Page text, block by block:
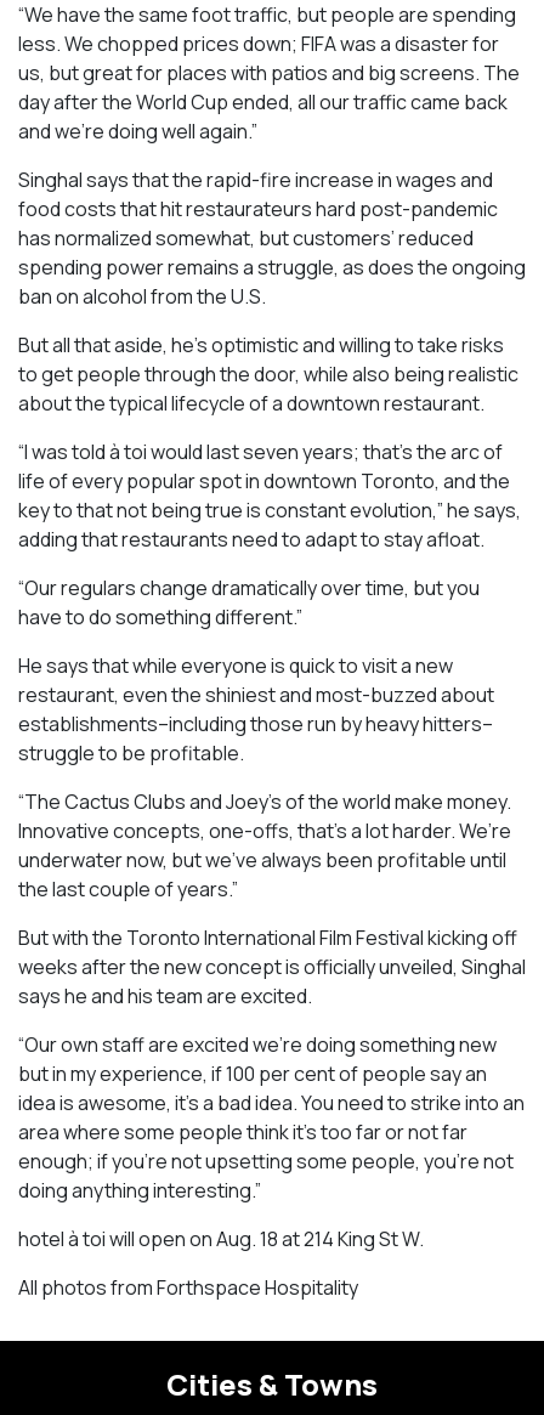
“We have the same foot traffic, but people are spending
less. We chopped prices down; FIFA was a disaster for
us, but great for places with patios and big screens. The
day after the World Cup ended, all our traffic came back
and we’re doing well again.”
Singhal says that the rapid-fire increase in wages and
food costs that hit restaurateurs hard post-pandemic
has normalized somewhat, but customers’ reduced
spending power remains a struggle, as does the ongoing
ban on alcohol from the U.S.
But all that aside, he’s optimistic and willing to take risks
to get people through the door, while also being realistic
about the typical lifecycle of a downtown restaurant.
“I was told à toi would last seven years; that’s the arc of
life of every popular spot in downtown Toronto, and the
key to that not being true is constant evolution,” he says,
adding that restaurants need to adapt to stay afloat.
“Our regulars change dramatically over time, but you
have to do something different.”
He says that while everyone is quick to visit a new
restaurant, even the shiniest and most-buzzed about
establishments–including those run by heavy hitters–
struggle to be profitable.
“The Cactus Clubs and Joey’s of the world make money.
Innovative concepts, one-offs, that’s a lot harder. We’re
underwater now, but we’ve always been profitable until
the last couple of years.”
But with the Toronto International Film Festival kicking off
weeks after the new concept is officially unveiled, Singhal
says he and his team are excited.
“Our own staff are excited we’re doing something new
but in my experience, if 100 per cent of people say an
idea is awesome, it’s a bad idea. You need to strike into an
area where some people think it’s too far or not far
enough; if you’re not upsetting some people, you’re not
doing anything interesting.”
hotel à toi will open on Aug. 18 at 214 King St W.
All photos from Forthspace Hospitality
Cities & Towns